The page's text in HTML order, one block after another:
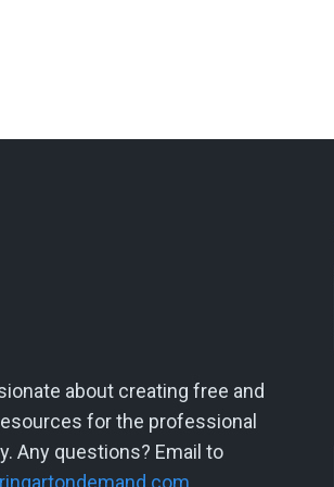
about creating free and
for the professional
Any questions? Email to